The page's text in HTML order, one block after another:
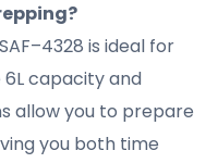
is ideal for
capacity and
allow you to prepare
you both time